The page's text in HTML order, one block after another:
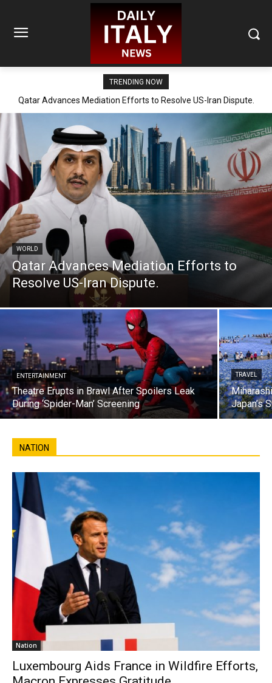
TRENDING NOW
Qatar Advances Mediation Efforts to Resolve US-Iran Dispute.
WORLD
Qatar Advances Mediation Efforts to
Resolve US-Iran Dispute.
ENTERTAINMENT
Theatre Erupts in Brawl After Spoilers Leak
During ‘Spider-Man’ Screening
TRAVEL
Japan’s
NATION
Nation
Luxembourg Aids France in Wildfire Efforts,